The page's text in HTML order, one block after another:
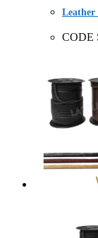
Leather
CODE